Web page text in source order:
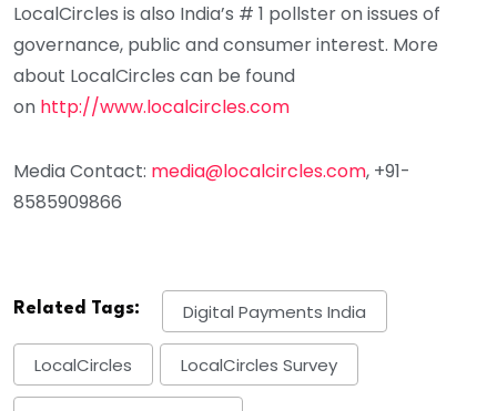
LocalCircles is also India’s # 1 pollster on issues of
governance, public and consumer interest. More
about LocalCircles can be found
on http://www.localcircles.com
Media Contact: media@localcircles.com, +91-
8585909866
Related Tags: Digital Payments India
LocalCircles LocalCircles Survey